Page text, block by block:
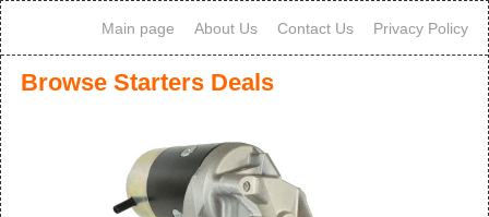
Main page About Us Contact Us Privacy Policy
Browse Starters Deals